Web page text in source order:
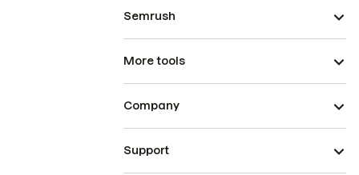
Semrush
More tools
Company
Support